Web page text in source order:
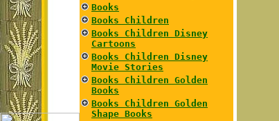
Books
Books Children
Books Children Disney
Cartoons
Books Children Disney
Movie Stories
Books Children Golden
Books
Books Children Golden
Shape Books